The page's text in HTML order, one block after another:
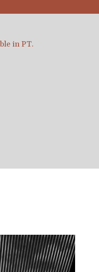
in PT.